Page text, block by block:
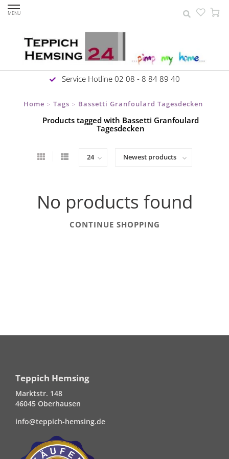
MENU
Service Hotline 02 08 - 8 84 89 40
Home > Tags > Bassetti Granfoulard Tagesdecken
Products tagged with Bassetti Granfoulard
Tagesdecken
No products found
CONTINUE SHOPPING
Teppich Hemsing
Marktstr. 148
46045 Oberhausen
info@teppich-hemsing.de